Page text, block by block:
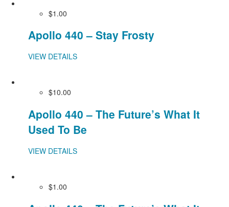
$1.00
Apollo 440 – Stay Frosty
VIEW DETAILS
$10.00
Apollo 440 – The Future’s What It
Used To Be
VIEW DETAILS
$1.00